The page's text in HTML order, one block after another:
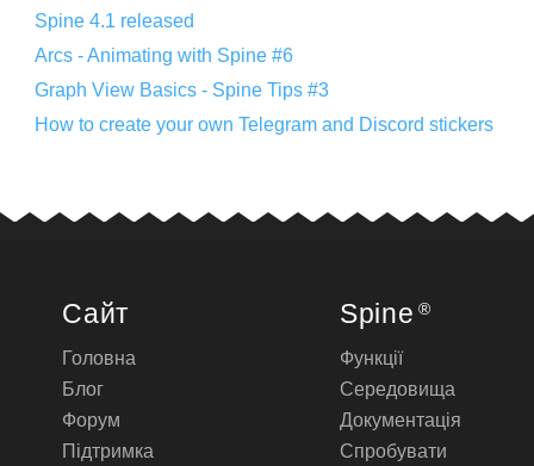
Spine 4.1 released
Arcs - Animating with Spine #6
Graph View Basics - Spine Tips #3
How to create your own Telegram and Discord stickers
Сайт
Головна
Блог
Форум
Підтримка
Spine ®
Функції
Середовища
Документація
Спробувати